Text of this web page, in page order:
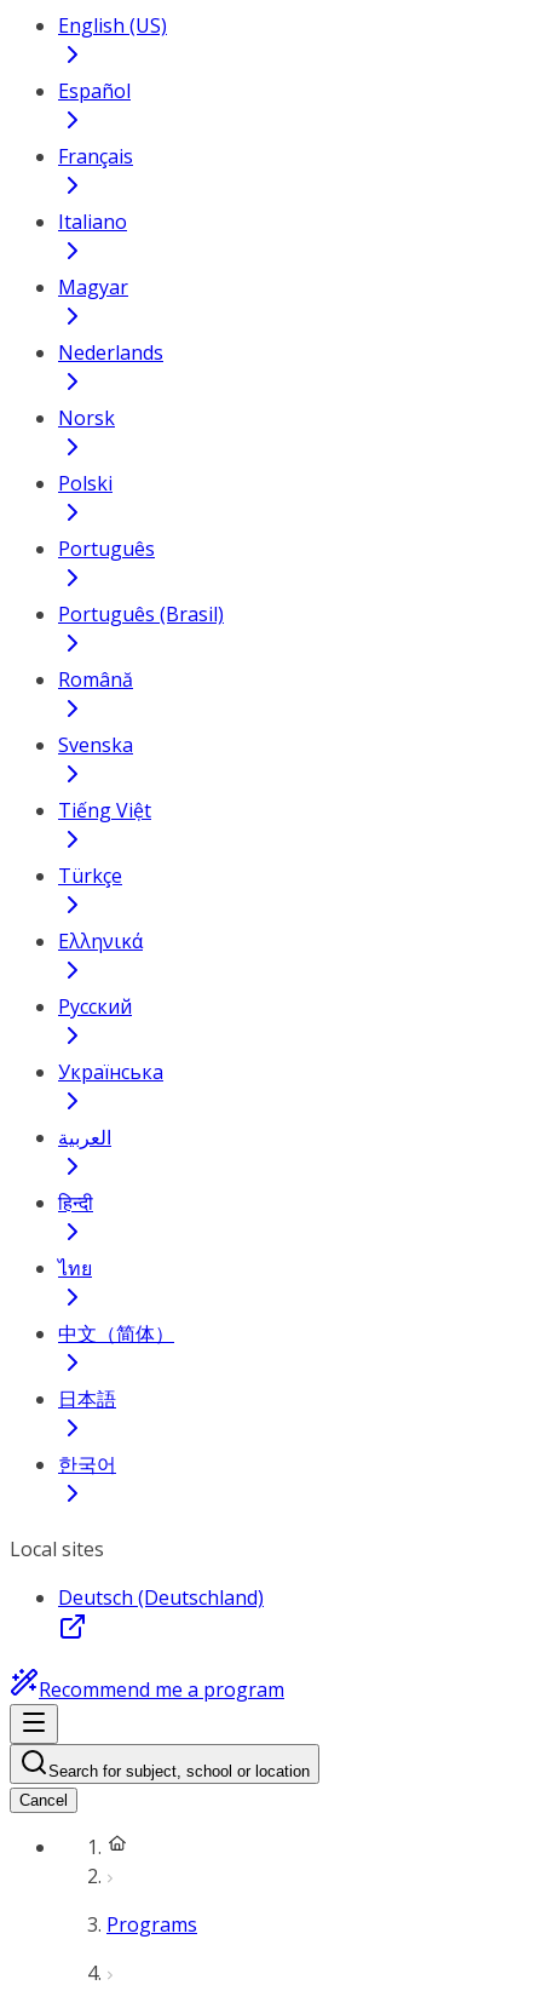
English (US)
Español
Français
Italiano
Magyar
Nederlands
Norsk
Polski
Português
Português (Brasil)
Română
Svenska
Tiếng Việt
Türkçe
Ελληνικά
Русский
Українська
العربية
हिन्दी
ไทย
中文（简体）
日本語
한국어
Local sites
Deutsch (Deutschland)
Recommend me a program
Search for subject, school or location
Cancel
Programs